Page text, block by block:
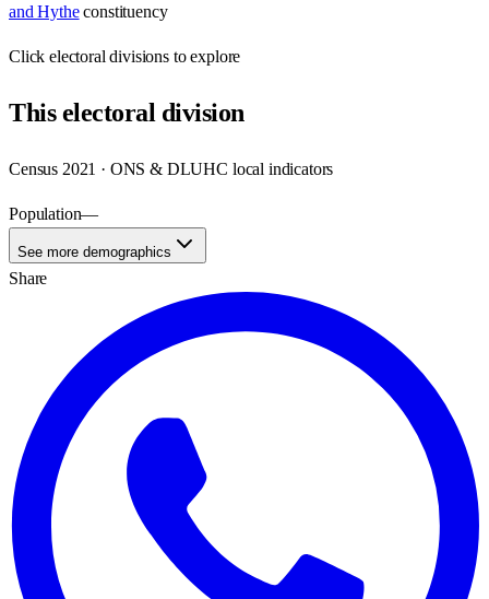
and Hythe constituency
Clickelectoral divisions to explore
Thiselectoral division
Census 2021 · ONS & DLUHC local indicators
Population—
See more demographics
Share